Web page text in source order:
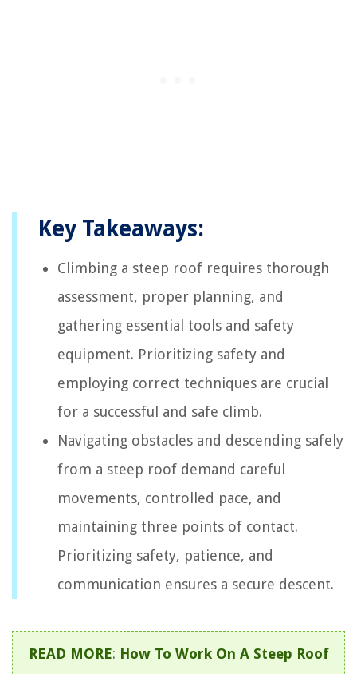
Key Takeaways:
Climbing a steep roof requires thorough
assessment, proper planning, and
gathering essential tools and safety
equipment. Prioritizing safety and
employing correct techniques are crucial
for a successful and safe climb.
Navigating obstacles and descending safely
from a steep roof demand careful
movements, controlled pace, and
maintaining three points of contact.
Prioritizing safety, patience, and
communication ensures a secure descent.
READ MORE: How To Work On A Steep Roof